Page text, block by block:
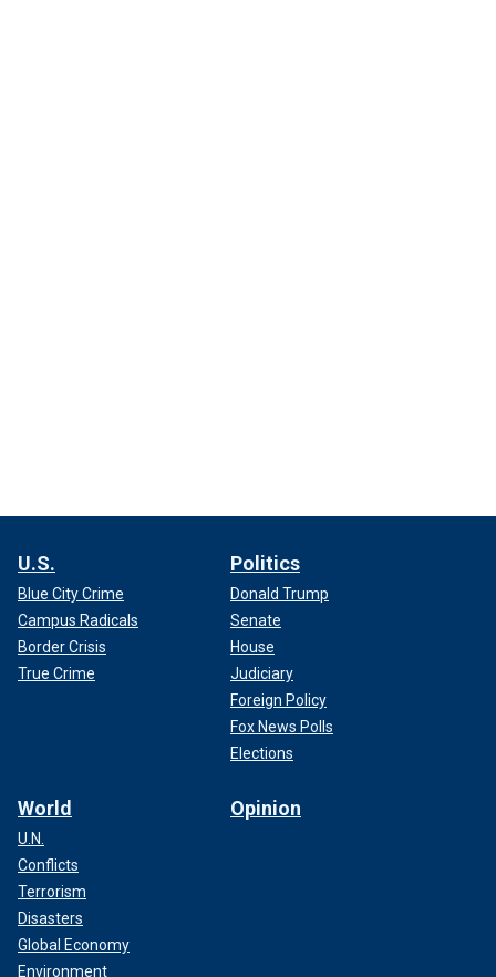
U.S.
Blue City Crime
Campus Radicals
Border Crisis
True Crime
Politics
Donald Trump
Senate
House
Judiciary
Foreign Policy
Fox News Polls
Elections
World
U.N.
Conflicts
Terrorism
Disasters
Global Economy
Environment
Opinion